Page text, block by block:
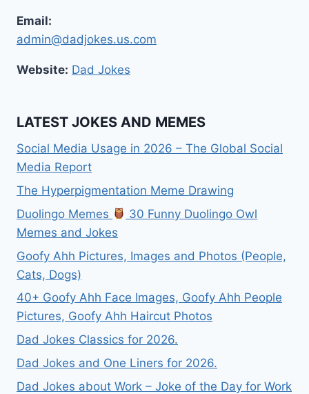
Email:
admin@dadjokes.us.com
Website: Dad Jokes
LATEST JOKES AND MEMES
Social Media Usage in 2026 – The Global Social
Media Report
The Hyperpigmentation Meme Drawing
Duolingo Memes
30 Funny Duolingo Owl
Memes and Jokes
Goofy Ahh Pictures, Images and Photos (People,
Cats, Dogs)
40+ Goofy Ahh Face Images, Goofy Ahh People
Pictures, Goofy Ahh Haircut Photos
Dad Jokes Classics for 2026.
Dad Jokes and One Liners for 2026.
Dad Jokes about Work – Joke of the Day for Work